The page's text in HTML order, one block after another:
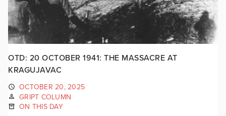
OTD: 20 OCTOBER 1941: THE MASSACRE AT
KRAGUJAVAC
OCTOBER 20, 2025
GRIPT COLUMN
ON THIS DAY